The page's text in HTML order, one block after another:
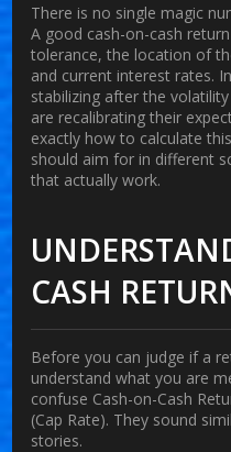
There is no single magic
A good cash-on-cash
tolerance, the location of
and current interest rates.
stabilizing after the
are recalibrating their
exactly how to calculate
should aim for in different
that actually work.
CASH
Before you can judge if a
understand what you are
confuse Cash-on-Cash
(Cap Rate). They sound
stories.